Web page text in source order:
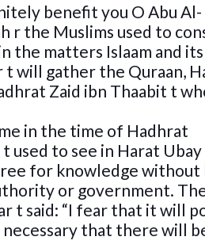
benefit you O Abu Al-
r the Muslims used to
the matters Islaam and
will gather the Quraan,
Zaid ibn Thaabit t
in the time of Hadhrat
used to see in Harat
for knowledge
or government.
t said: “I fear that it will
that there will